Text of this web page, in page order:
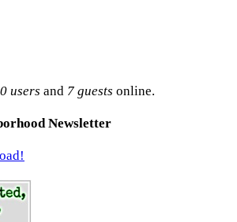
0 users and 7 guests online.
Newsletter